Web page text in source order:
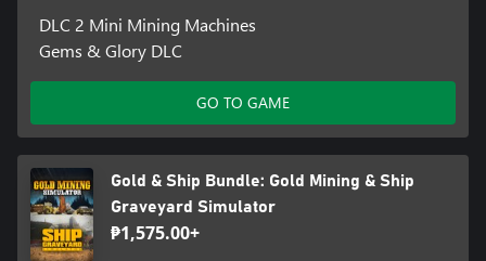
DLC 2 Mini Mining Machines
Gems & Glory DLC
GO TO GAME
Gold & Ship Bundle: Gold Mining & Ship
Graveyard Simulator
₱1,575.00+